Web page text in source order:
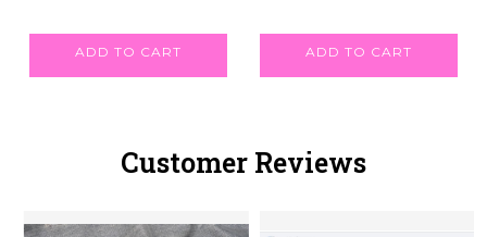
ADD TO CART ADD TO CART
Customer Reviews